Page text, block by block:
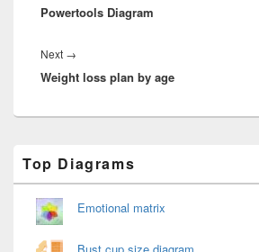
post:
Powertools Diagram
Next →
post:
Weight loss plan by age
Sidebar
Widget
Area
Top Diagrams
Emotional matrix